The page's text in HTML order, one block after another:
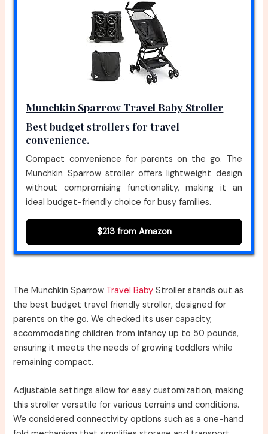
Munchkin Sparrow Travel Baby Stroller
Best budget strollers for travel
convenience.
Compact convenience for parents on the go. The
Munchkin Sparrow stroller offers lightweight design
without compromising functionality, making it an
ideal budget-friendly choice for busy families.
$213 from Amazon
The Munchkin Sparrow Travel Baby Stroller stands out as
the best budget travel friendly stroller, designed for
parents on the go. We checked its user capacity,
accommodating children from infancy up to 50 pounds,
ensuring it meets the needs of growing toddlers while
remaining compact.
Adjustable settings allow for easy customization, making
this stroller versatile for various terrains and conditions.
We considered connectivity options such as a one-hand